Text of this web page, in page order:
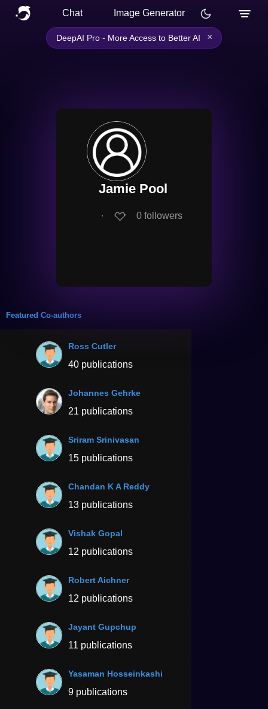
Chat Image Generator
DeepAI Pro - More Access to Better AI ×
Jamie Pool
∙ 0 followers
Featured Co-authors
Ross Cutler
40 publications
Johannes Gehrke
21 publications
Sriram Srinivasan
15 publications
Chandan K A Reddy
13 publications
Vishak Gopal
12 publications
Robert Aichner
12 publications
Jayant Gupchup
11 publications
Yasaman Hosseinkashi
9 publications